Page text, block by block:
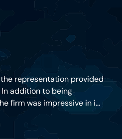
representation provided
In addition to being
firm was impressive in i...